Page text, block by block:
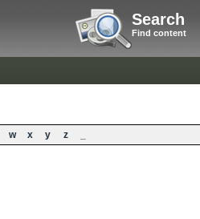
Search
Find content
w x y z